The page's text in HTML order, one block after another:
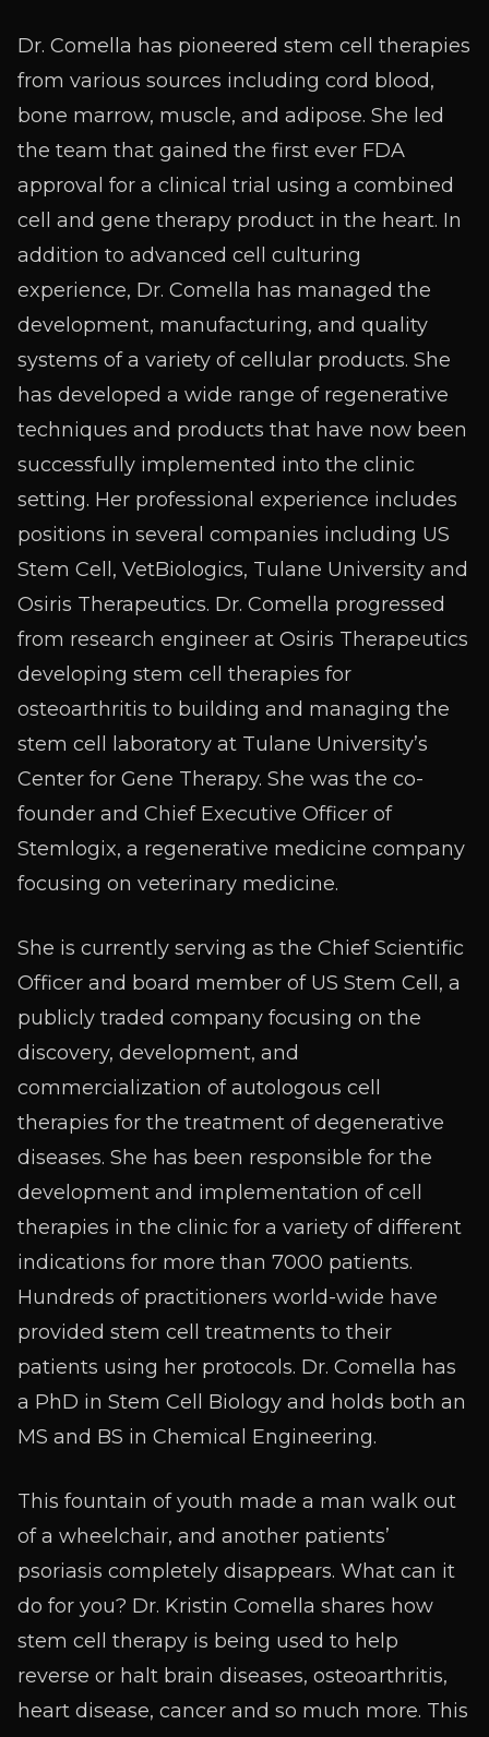
Dr. Comella has pioneered stem cell therapies
from various sources including cord blood,
bone marrow, muscle, and adipose. She led
the team that gained the first ever FDA
approval for a clinical trial using a combined
cell and gene therapy product in the heart. In
addition to advanced cell culturing
experience, Dr. Comella has managed the
development, manufacturing, and quality
systems of a variety of cellular products. She
has developed a wide range of regenerative
techniques and products that have now been
successfully implemented into the clinic
setting. Her professional experience includes
positions in several companies including US
Stem Cell, VetBiologics, Tulane University and
Osiris Therapeutics. Dr. Comella progressed
from research engineer at Osiris Therapeutics
developing stem cell therapies for
osteoarthritis to building and managing the
stem cell laboratory at Tulane University’s
Center for Gene Therapy. She was the co-
founder and Chief Executive Officer of
Stemlogix, a regenerative medicine company
focusing on veterinary medicine.
She is currently serving as the Chief Scientific
Officer and board member of US Stem Cell, a
publicly traded company focusing on the
discovery, development, and
commercialization of autologous cell
therapies for the treatment of degenerative
diseases. She has been responsible for the
development and implementation of cell
therapies in the clinic for a variety of different
indications for more than 7000 patients.
Hundreds of practitioners world-wide have
provided stem cell treatments to their
patients using her protocols. Dr. Comella has
a PhD in Stem Cell Biology and holds both an
MS and BS in Chemical Engineering.
This fountain of youth made a man walk out
of a wheelchair, and another patients’
psoriasis completely disappears. What can it
do for you? Dr. Kristin Comella shares how
stem cell therapy is being used to help
reverse or halt brain diseases, osteoarthritis,
heart disease, cancer and so much more. This